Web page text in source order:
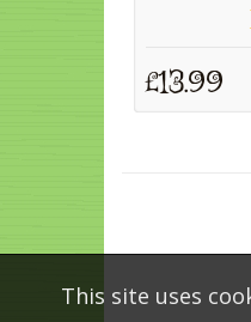
£13.99
This site uses